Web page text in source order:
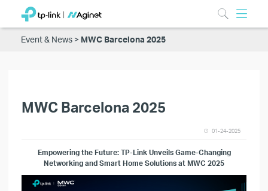
Event & News MWC Barcelona 2025
MWC Barcelona 2025
01-24-2025
Empowering the Future: TP-Link Unveils Game-Changing
Networking and Smart Home Solutions at MWC 2025